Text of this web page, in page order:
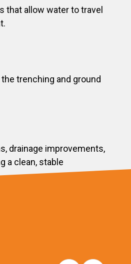
that allow water to travel
trenching and ground
drainage improvements,
a clean, stable